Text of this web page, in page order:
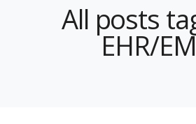
All posts
EHR/